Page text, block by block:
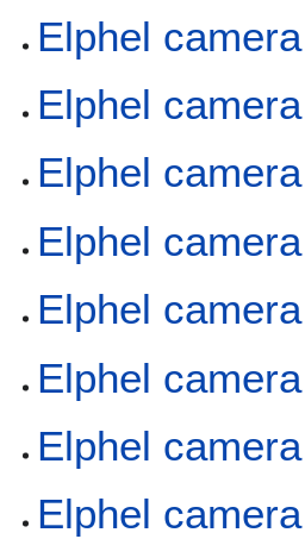
Elphel
Elphel
Elphel
Elphel
Elphel
Elphel
Elphel
Elphel